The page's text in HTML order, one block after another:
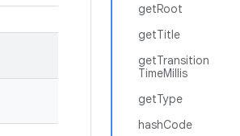
getRoot
getTitle
getTransition
TimeMillis
getType
hashCode